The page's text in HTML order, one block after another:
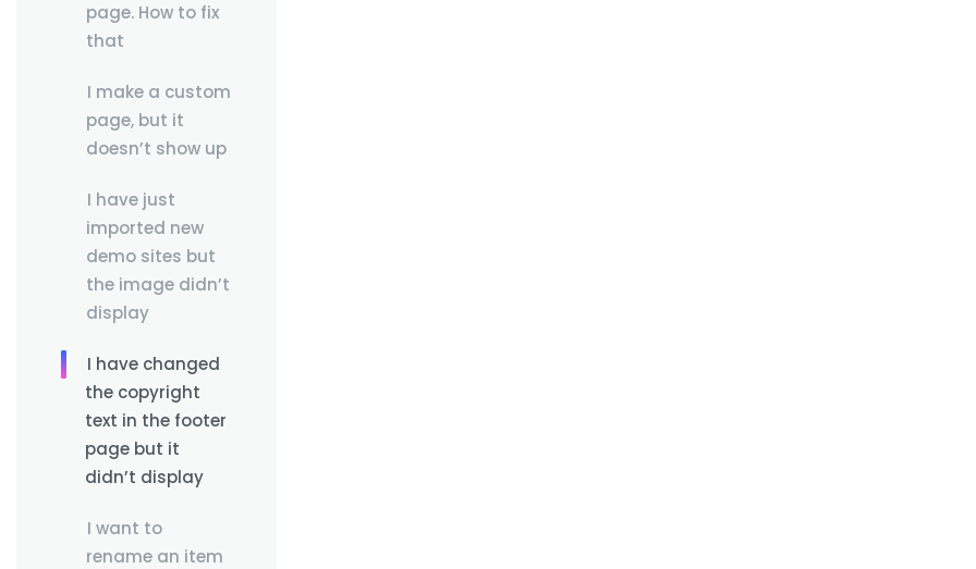
page. How to fix
that
I make a custom
page, but it
doesn’t show up
I have just
imported new
demo sites but
the image didn’t
display
I have changed
the copyright
text in the footer
page but it
didn’t display
I want to
rename an item